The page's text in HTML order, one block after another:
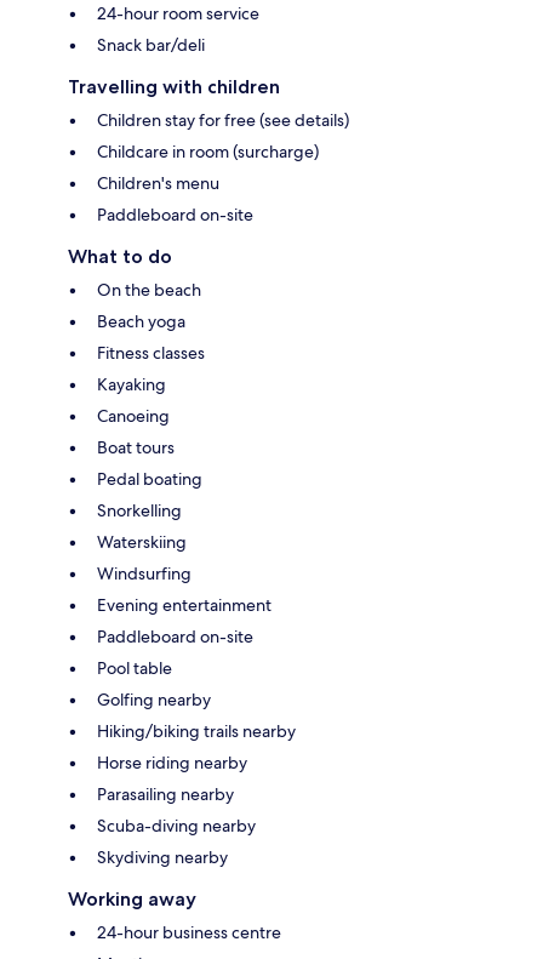
24-hour room service
Snack bar/deli
Travelling with children
Children stay for free (see details)
Childcare in room (surcharge)
Children's menu
Paddleboard on-site
What to do
On the beach
Beach yoga
Fitness classes
Kayaking
Canoeing
Boat tours
Pedal boating
Snorkelling
Waterskiing
Windsurfing
Evening entertainment
Paddleboard on-site
Pool table
Golfing nearby
Hiking/biking trails nearby
Horse riding nearby
Parasailing nearby
Scuba-diving nearby
Skydiving nearby
Working away
24-hour business centre